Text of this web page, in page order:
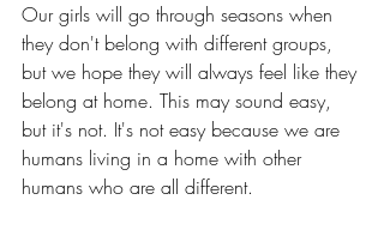
Our girls will go through seasons when
they don't belong with different groups,
but we hope they will always feel like they
belong at home. This may sound easy,
but it's not. It's not easy because we are
humans living in a home with other
humans who are all different.